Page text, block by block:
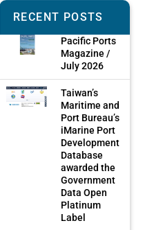
RECENT POSTS
Pacific Ports
Magazine /
July 2026
Taiwan’s
Maritime and
Port Bureau’s
iMarine Port
Development
Database
awarded the
Government
Data Open
Platinum
Label